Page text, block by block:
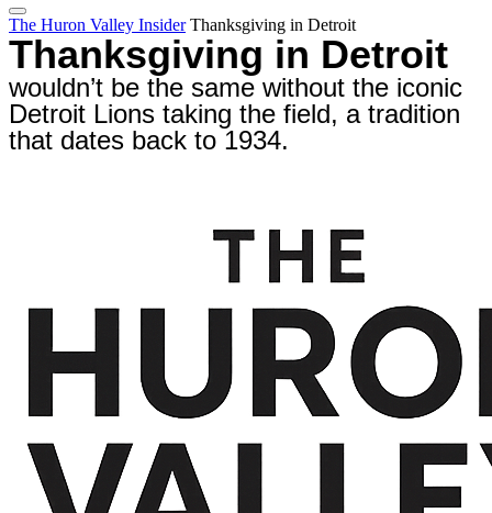
The Huron Valley InsiderThanksgiving in Detroit
Thanksgiving in Detroit
wouldn’t be the same without the iconic
Detroit Lions taking the field, a tradition
that dates back to 1934.